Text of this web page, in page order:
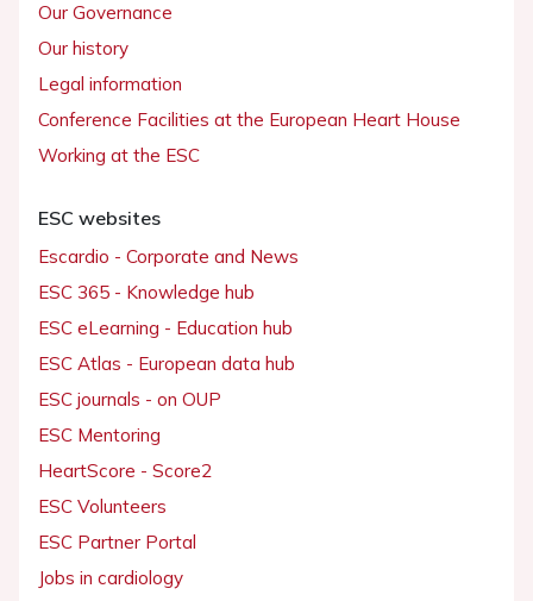
Our Governance
Our history
Legal information
Conference Facilities at the European Heart House
Working at the ESC
ESC websites
Escardio - Corporate and News
ESC 365 - Knowledge hub
ESC eLearning - Education hub
ESC Atlas - European data hub
ESC journals - on OUP
ESC Mentoring
HeartScore - Score2
ESC Volunteers
ESC Partner Portal
Jobs in cardiology